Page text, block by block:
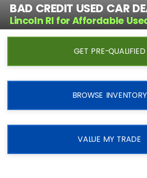
BAD CREDIT USED CAR
Lincoln RI for Affordable
GET PRE-QUALIFIED
BROWSE INVENTORY
VALUE MY TRADE